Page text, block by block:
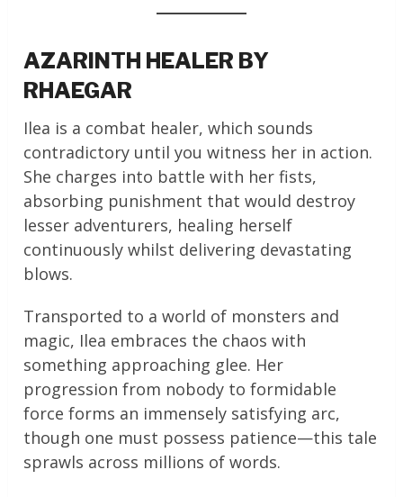
AZARINTH HEALER BY
RHAEGAR
Ilea is a combat healer, which sounds
contradictory until you witness her in action.
She charges into battle with her fists,
absorbing punishment that would destroy
lesser adventurers, healing herself
continuously whilst delivering devastating
blows.
Transported to a world of monsters and
magic, Ilea embraces the chaos with
something approaching glee. Her
progression from nobody to formidable
force forms an immensely satisfying arc,
though one must possess patience—this tale
sprawls across millions of words.